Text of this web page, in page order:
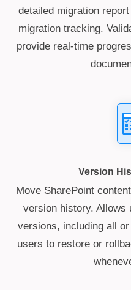
detailed migration
migration tracking.
provide real-time
Version
Move SharePoint
version history. Allows
versions, including all
users to restore or